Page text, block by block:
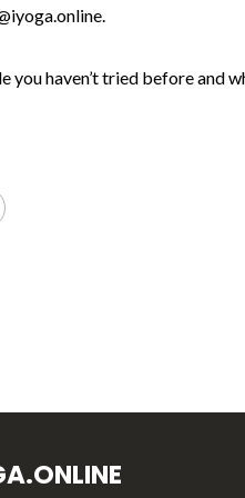
you haven’t tried before and